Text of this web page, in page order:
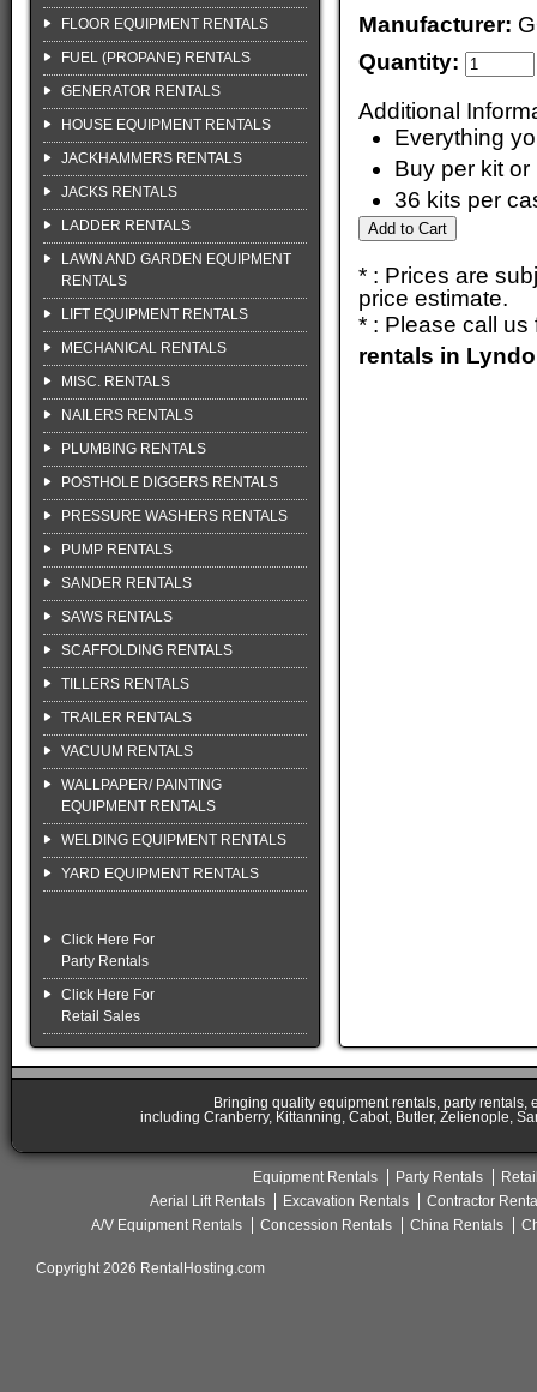
FLOOR EQUIPMENT RENTALS
FUEL (PROPANE) RENTALS
GENERATOR RENTALS
HOUSE EQUIPMENT RENTALS
JACKHAMMERS RENTALS
JACKS RENTALS
LADDER RENTALS
LAWN AND GARDEN EQUIPMENT
RENTALS
LIFT EQUIPMENT RENTALS
MECHANICAL RENTALS
MISC. RENTALS
NAILERS RENTALS
PLUMBING RENTALS
POSTHOLE DIGGERS RENTALS
PRESSURE WASHERS RENTALS
PUMP RENTALS
SANDER RENTALS
SAWS RENTALS
SCAFFOLDING RENTALS
TILLERS RENTALS
TRAILER RENTALS
VACUUM RENTALS
WALLPAPER/ PAINTING
EQUIPMENT RENTALS
WELDING EQUIPMENT RENTALS
YARD EQUIPMENT RENTALS
Click Here For
Party Rentals
Click Here For
Retail Sales
Manufacturer:
Quantity:
Additional
Everything
Buy per kit
36 kits per
* : Prices are
price estimate.
* : Please call
rentals in
Bringing quality equipment rentals, party rentals,
including Cranberry, Kittanning, Cabot, Butler, Zelienople,
Equipment Rentals Party Rentals
Aerial Lift Rentals
Excavation Rentals
Contractor
A/V Equipment Rentals
Concession Rentals China Rentals
Copyright 2026 RentalHosting.com